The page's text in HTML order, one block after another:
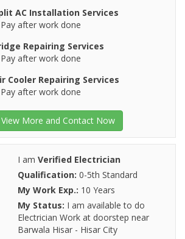
AC Installation Services
after work done
Repairing Services
after work done
Cooler Repairing Services
after work done
View More and Contact Now
I am Verified Electrician
Qualification: 0-5th Standard
My Work Exp.: 10 Years
My Status: I am available to do
Electrician Work at doorstep near
Barwala Hisar - Hisar City